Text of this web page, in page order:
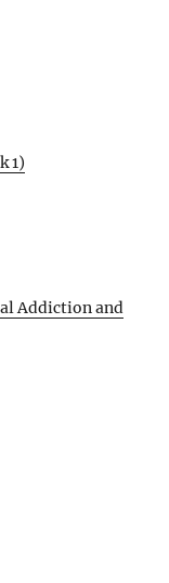
1)
Addiction and